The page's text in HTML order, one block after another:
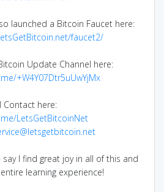
launched a Bitcoin Faucet here:
faucet2/
Update Channel here:
+W4Y07Dtr5uUwYjMx
Contact here:
LetsGetBitcoinNet
say I find great joy in all of this and
learning experience!